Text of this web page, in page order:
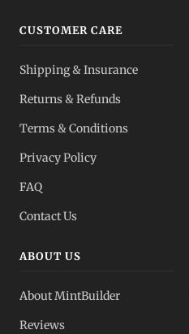
CUSTOMER CARE
Shipping & Insurance
Returns & Refunds
Terms & Conditions
Privacy Policy
FAQ
Contact Us
ABOUT US
About MintBuilder
Reviews